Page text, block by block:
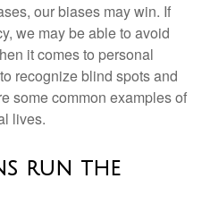
our biases may win. If
we may be able to avoid
it comes to personal
recognize blind spots and
some common examples of
lives.
run the